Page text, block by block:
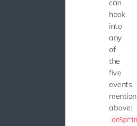
can
hook
into
any
of
the
five
events
above: